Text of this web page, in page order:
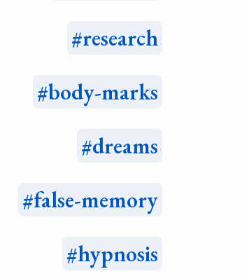
research
body-marks
dreams
false-memory
hypnosis